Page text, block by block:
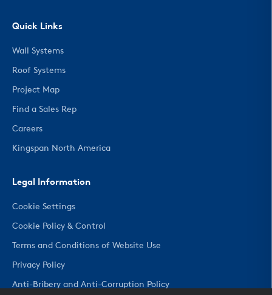
Quick Links
Wall Systems
Roof Systems
Project Map
Find a Sales Rep
Careers
Kingspan North America
Legal Information
Cookie Settings
Cookie Policy & Control
Terms and Conditions of Website Use
Privacy Policy
Anti-Bribery and Anti-Corruption Policy